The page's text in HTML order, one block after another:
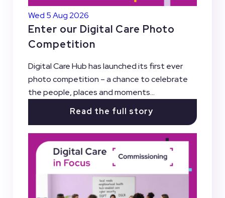
Wed 5 Aug 2026
Enter our Digital Care Photo
Competition
Digital Care Hub has launched its first ever
photo competition – a chance to celebrate
the people, places and moments...
Read the full story